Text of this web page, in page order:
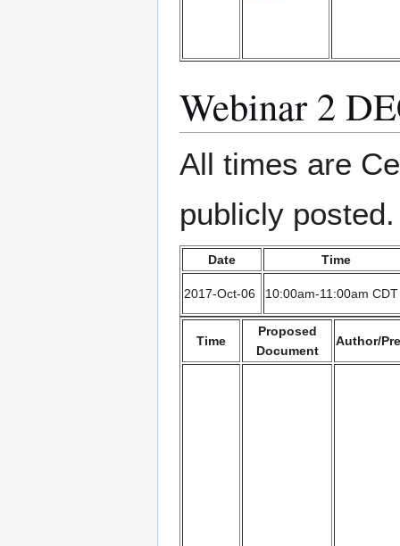
Webinar 2
All times are
publicly posted.
Date Time
2017-Oct-06 10:00am-11:00am CDT
Time
Proposed
Document
Author/